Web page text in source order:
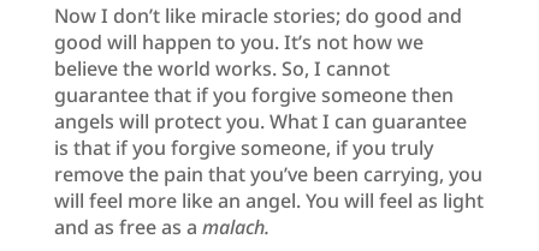
Now I don’t like miracle stories; do good and
good will happen to you. It’s not how we
believe the world works. So, I cannot
guarantee that if you forgive someone then
angels will protect you. What I can guarantee
is that if you forgive someone, if you truly
remove the pain that you’ve been carrying, you
will feel more like an angel. You will feel as light
and as free as a malach.